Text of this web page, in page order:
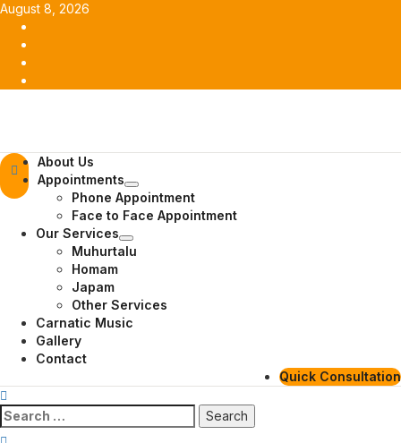
Skip
content
August 8, 2026
Primary
Menu
About Us
Appointments
Phone Appointment
Face to Face Appointment
Our Services
Muhurtalu
Homam
Japam
Other Services
Carnatic Music
Gallery
Contact
Quick Consultation
Search
for: